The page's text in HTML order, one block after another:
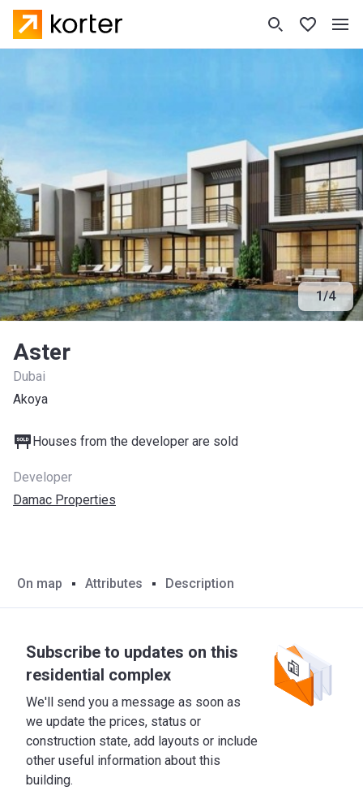
1/4
Aster
Dubai
Akoya
Houses from the developer are sold
Developer
Damac Properties
On map Attributes Description
Subscribe to updates on this
residential complex
We'll send you a message as soon as
we update the prices, status or
construction state, add layouts or include
other useful information about this
building.